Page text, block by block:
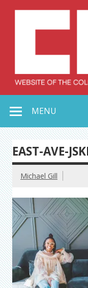
MENU
EAST-AVE-
Michael Gill